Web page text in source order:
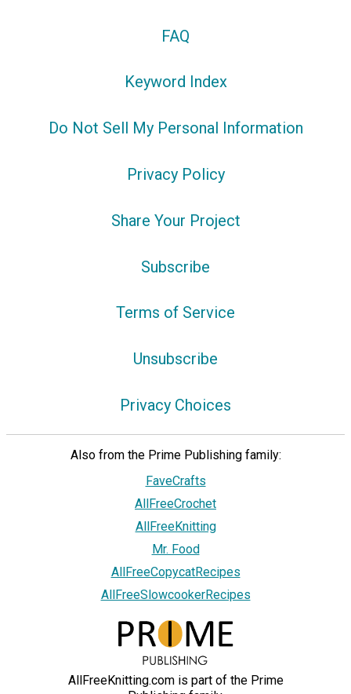
FAQ
Keyword Index
Do Not Sell My Personal Information
Privacy Policy
Share Your Project
Subscribe
Terms of Service
Unsubscribe
Privacy Choices
Also from the Prime Publishing family:
FaveCrafts
AllFreeCrochet
AllFreeKnitting
Mr. Food
AllFreeCopycatRecipes
AllFreeSlowcookerRecipes
AllFreeKnitting.com is part of the Prime